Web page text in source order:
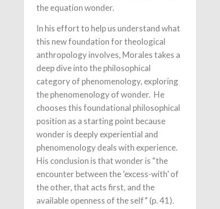
the equation wonder.
In his effort to help us understand what
this new foundation for theological
anthropology involves, Morales takes a
deep dive into the philosophical
category of phenomenology, exploring
the phenomenology of wonder. He
chooses this foundational philosophical
position as a starting point because
wonder is deeply experiential and
phenomenology deals with experience.
His conclusion is that wonder is “the
encounter between the ‘excess-with’ of
the other, that acts first, and the
available openness of the self” (p. 41).